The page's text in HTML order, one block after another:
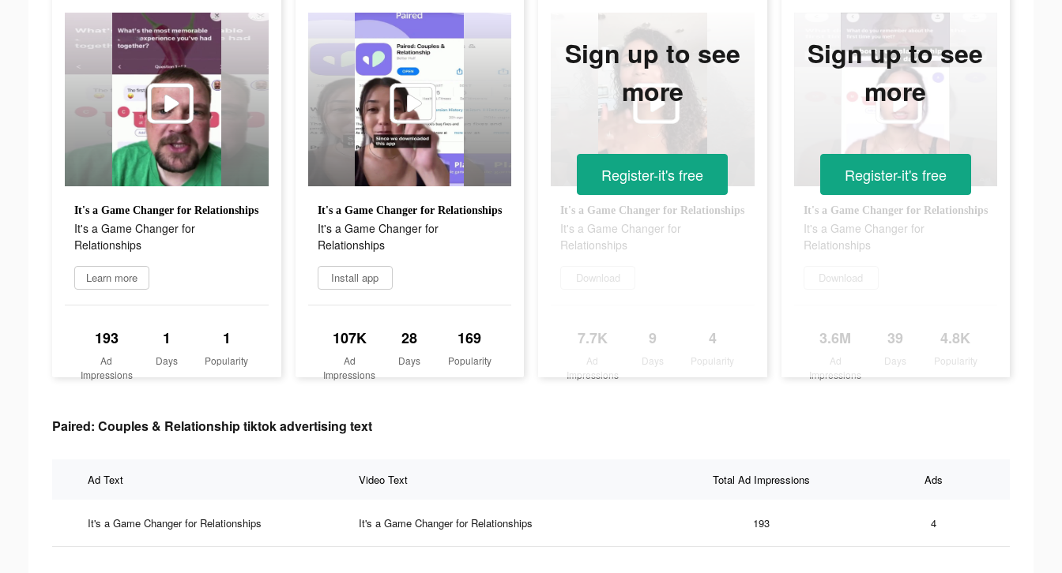
It's a Game Changer for Relationships
It's a Game Changer for
Relationships
Learn more
193
Ad
Impressions
1
Days
1
Popularity
It's a Game Changer for Relationships
It's a Game Changer for
Relationships
Install app
107K
Ad
Impressions
28
Days
169
Popularity
It's a Game Changer for Relationships
It's a Game Changer for
Relationships
Download
7.7K
Ad
Impressions
9
Days
4
Popularity
Sign up to see
more
Register-it's free
It's a Game Changer for Relationships
It's a Game Changer for
Relationships
Download
3.6M
Ad
Impressions
39
Days
4.8K
Popularity
Sign up to see
more
Register-it's free
Paired: Couples & Relationship tiktok advertising text
Ad Text Video Text Total Ad Impressions Ads
It's a Game Changer for Relationships It's a Game Changer for Relationships 193 4